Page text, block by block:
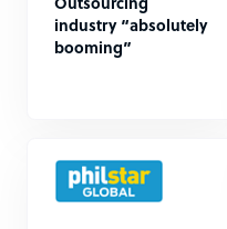
Outsourcing
industry “absolutely
booming”